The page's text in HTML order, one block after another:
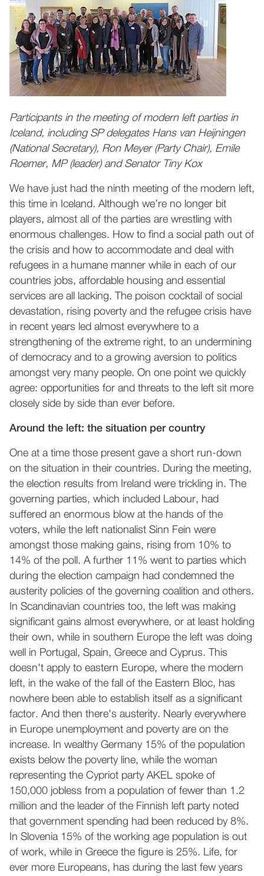
Participants in the meeting of modern left parties in
Iceland, including SP delegates Hans van Heijningen
(National Secretary), Ron Meyer (Party Chair), Emile
Roemer, MP (leader) and Senator Tiny Kox
We have just had the ninth meeting of the modern left,
this time in Iceland. Although we’re no longer bit
players, almost all of the parties are wrestling with
enormous challenges. How to find a social path out of
the crisis and how to accommodate and deal with
refugees in a humane manner while in each of our
countries jobs, affordable housing and essential
services are all lacking. The poison cocktail of social
devastation, rising poverty and the refugee crisis have
in recent years led almost everywhere to a
strengthening of the extreme right, to an undermining
of democracy and to a growing aversion to politics
amongst very many people. On one point we quickly
agree: opportunities for and threats to the left sit more
closely side by side than ever before.
Around the left: the situation per country
One at a time those present gave a short run-down
on the situation in their countries. During the meeting,
the election results from Ireland were trickling in. The
governing parties, which included Labour, had
suffered an enormous blow at the hands of the
voters, while the left nationalist Sinn Fein were
amongst those making gains, rising from 10% to
14% of the poll. A further 11% went to parties which
during the election campaign had condemned the
austerity policies of the governing coalition and others.
In Scandinavian countries too, the left was making
significant gains almost everywhere, or at least holding
their own, while in southern Europe the left was doing
well in Portugal, Spain, Greece and Cyprus. This
doesn't apply to eastern Europe, where the modern
left, in the wake of the fall of the Eastern Bloc, has
nowhere been able to establish itself as a significant
factor. And then there's austerity. Nearly everywhere
in Europe unemployment and poverty are on the
increase. In wealthy Germany 15% of the population
exists below the poverty line, while the woman
representing the Cypriot party AKEL spoke of
150,000 jobless from a population of fewer than 1.2
million and the leader of the Finnish left party noted
that government spending had been reduced by 8%.
In Slovenia 15% of the working age population is out
of work, while in Greece the figure is 25%. Life, for
ever more Europeans, has during the last few years